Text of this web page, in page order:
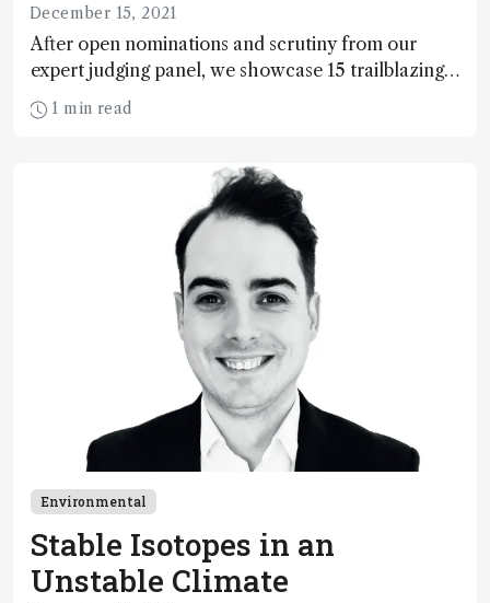
December 15, 2021
After open nominations and scrutiny from our
expert judging panel, we showcase 15 trailblazing
technologies that cut the mustard in this year’s
TASIAs
1 min read
Environmental
Stable Isotopes in an
Unstable Climate